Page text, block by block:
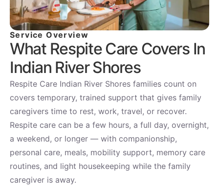
Service Overview
What Respite Care Covers In
Indian River Shores
Respite Care Indian River Shores families count on
covers temporary, trained support that gives family
caregivers time to rest, work, travel, or recover.
Respite care can be a few hours, a full day, overnight,
a weekend, or longer — with companionship,
personal care, meals, mobility support, memory care
routines, and light housekeeping while the family
caregiver is away.